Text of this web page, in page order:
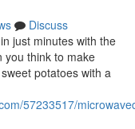
Discuss
just minutes with the
you think to make
potatoes with a
57233517/